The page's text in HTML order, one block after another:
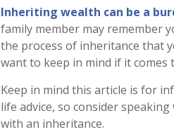
Inheriting wealth can be a
family member may remember
the process of inheritance that
want to keep in mind if it comes
Keep in mind this article is for
life advice, so consider
with an inheritance.